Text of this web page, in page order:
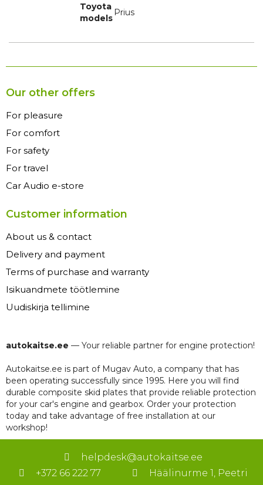
Toyota
models
Prius
Our other offers
For pleasure
For comfort
For safety
For travel
Car Audio e-store
Customer information
About us & contact
Delivery and payment
Terms of purchase and warranty
Isikuandmete töötlemine
Uudiskirja tellimine
autokaitse.ee — Your reliable partner for engine protection!
Autokaitse.ee is part of Mugav Auto, a company that has
been operating successfully since 1995. Here you will find
durable composite skid plates that provide reliable protection
for your car's engine and gearbox. Order your protection
today and take advantage of free installation at our
workshop!
helpdesk@autokaitse.ee
+372 66 222 77
Häälinurme 1, Peetri